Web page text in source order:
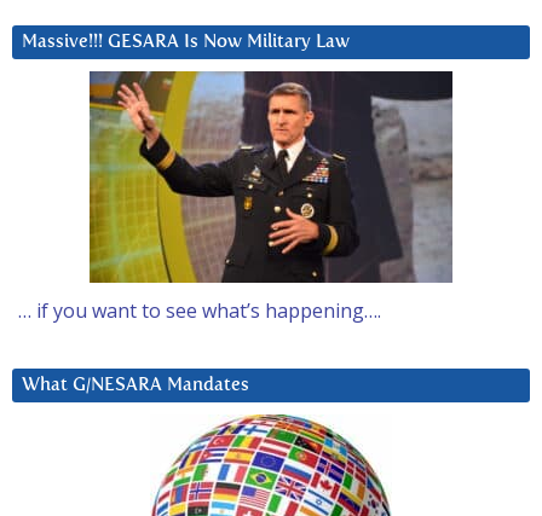
Massive!!! GESARA Is Now Military Law
… if you want to see what’s happening….
What G/NESARA Mandates